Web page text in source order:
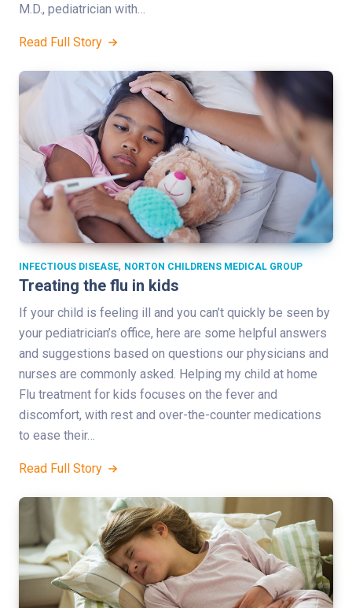
M.D., pediatrician with…
Read Full Story
INFECTIOUS DISEASE, NORTON CHILDRENS MEDICAL GROUP
Treating the flu in kids
If your child is feeling ill and you can’t quickly be seen by
your pediatrician’s office, here are some helpful answers
and suggestions based on questions our physicians and
nurses are commonly asked. Helping my child at home
Flu treatment for kids focuses on the fever and
discomfort, with rest and over-the-counter medications
to ease their…
Read Full Story